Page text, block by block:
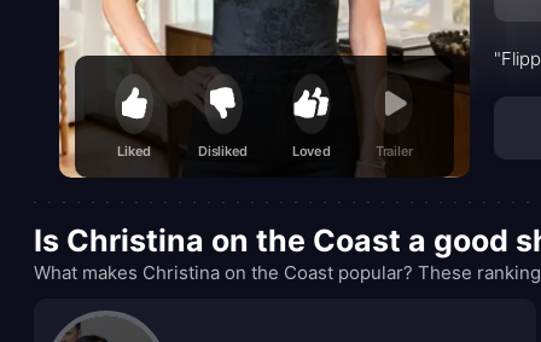
Liked Disliked Loved Trailer
Is Christina on the Coast a good
What makes Christina on the Coast popular? These